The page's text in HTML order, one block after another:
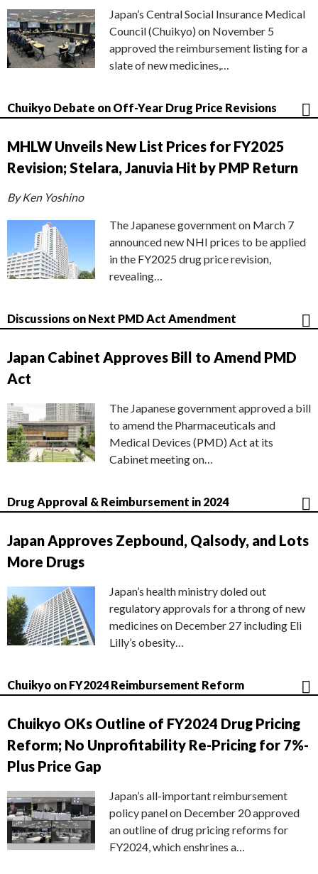
Japan’s Central Social Insurance Medical
Council (Chuikyo) on November 5
approved the reimbursement listing for a
slate of new medicines,…
Chuikyo Debate on Off-Year Drug Price Revisions
MHLW Unveils New List Prices for FY2025
Revision; Stelara, Januvia Hit by PMP Return
By Ken Yoshino
The Japanese government on March 7
announced new NHI prices to be applied
in the FY2025 drug price revision,
revealing…
Discussions on Next PMD Act Amendment
Japan Cabinet Approves Bill to Amend PMD
Act
The Japanese government approved a bill
to amend the Pharmaceuticals and
Medical Devices (PMD) Act at its
Cabinet meeting on…
Drug Approval & Reimbursement in 2024
Japan Approves Zepbound, Qalsody, and Lots
More Drugs
Japan’s health ministry doled out
regulatory approvals for a throng of new
medicines on December 27 including Eli
Lilly’s obesity…
Chuikyo on FY2024 Reimbursement Reform
Chuikyo OKs Outline of FY2024 Drug Pricing
Reform; No Unprofitability Re-Pricing for 7%-
Plus Price Gap
Japan’s all-important reimbursement
policy panel on December 20 approved
an outline of drug pricing reforms for
FY2024, which enshrines a…